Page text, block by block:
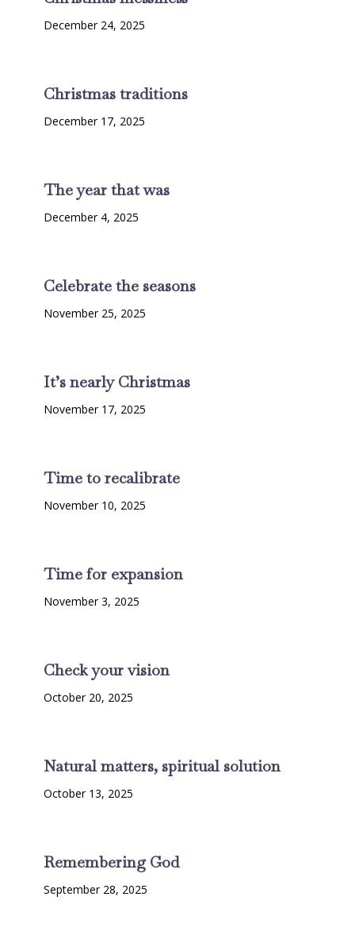
December 24, 2025
Christmas traditions
December 17, 2025
The year that was
December 4, 2025
Celebrate the seasons
November 25, 2025
It’s nearly Christmas
November 17, 2025
Time to recalibrate
November 10, 2025
Time for expansion
November 3, 2025
Check your vision
October 20, 2025
Natural matters, spiritual solution
October 13, 2025
Remembering God
September 28, 2025